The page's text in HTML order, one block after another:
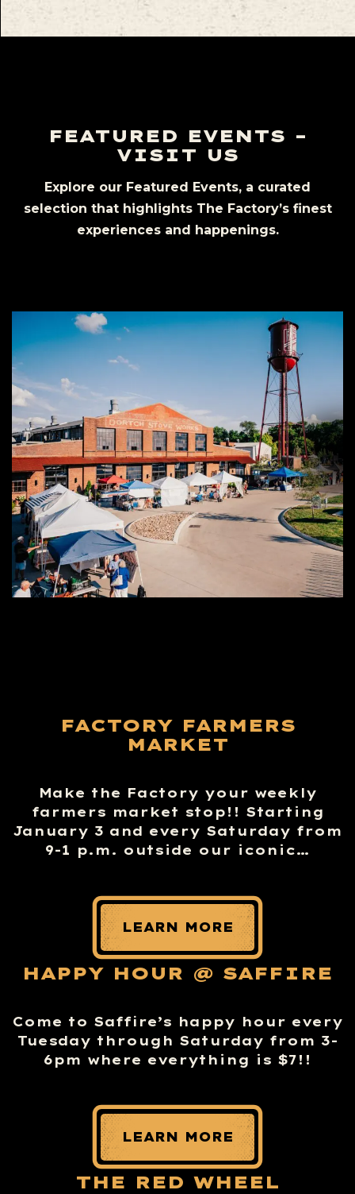
FEATURED EVENTS –
VISIT US
Explore our Featured Events, a curated
selection that highlights The Factory’s finest
experiences and happenings.
FACTORY FARMERS
MARKET
Make the Factory your weekly
farmers market stop!! Starting
January 3 and every Saturday from
9-1 p.m. outside our iconic…
LEARN MORE
HAPPY HOUR @ SAFFIRE
Come to Saffire’s happy hour every
Tuesday through Saturday from 3-
6pm where everything is $7!!
LEARN MORE
THE RED WHEEL